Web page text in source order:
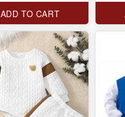
ADD TO CART